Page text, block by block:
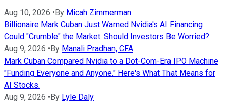
Aug 10, 2026 • By Micah Zimmerman
Billionaire Mark Cuban Just Warned Nvidia's AI Financing
Could "Crumble" the Market. Should Investors Be Worried?
Aug 9, 2026 • By Manali Pradhan, CFA
Mark Cuban Compared Nvidia to a Dot-Com-Era IPO Machine
"Funding Everyone and Anyone." Here's What That Means for
AI Stocks.
Aug 9, 2026 • By Lyle Daly